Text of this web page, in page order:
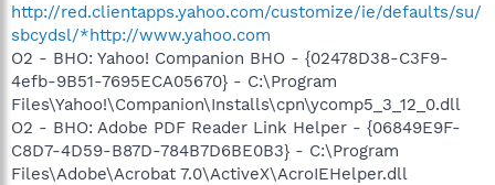
http://red.clientapps.yahoo.com/customize/ie/defaults/su/
sbcydsl/*http://www.yahoo.com
O2 - BHO: Yahoo! Companion BHO - {02478D38-C3F9-
4efb-9B51-7695ECA05670} - C:\Program
Files\Yahoo!\Companion\Installs\cpn\ycomp5_3_12_0.dll
O2 - BHO: Adobe PDF Reader Link Helper - {06849E9F-
C8D7-4D59-B87D-784B7D6BE0B3} - C:\Program
Files\Adobe\Acrobat 7.0\ActiveX\AcroIEHelper.dll